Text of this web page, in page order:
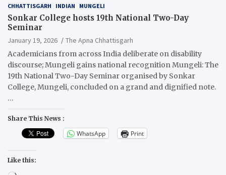
CHHATTISGARH INDIAN MUNGELI
Sonkar College hosts 19th National Two-Day
Seminar
January 19, 2026
The Apna Chhattisgarh
Academicians from across India deliberate on disability
discourse; Mungeli gains national recognition Mungeli: The
19th National Two-Day Seminar organised by Sonkar
College, Mungeli, concluded on a grand and dignified note.
…
Share This News :
WhatsApp Print
Like this: